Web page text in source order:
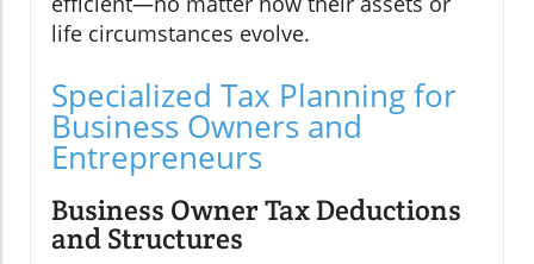
life circumstances evolve.
Specialized Tax Planning for
Business Owners and
Entrepreneurs
Business Owner Tax Deductions
and Structures